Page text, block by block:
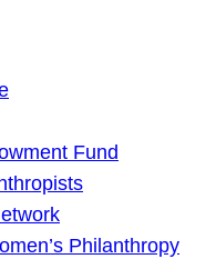
Fund
Philanthropy